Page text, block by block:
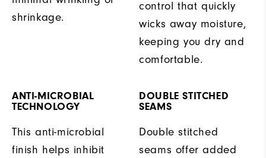
shrinkage.
control that quickly
wicks away moisture,
keeping you dry and
comfortable.
ANTI-MICROBIAL
TECHNOLOGY
This anti-microbial
finish helps inhibit
DOUBLE STITCHED
SEAMS
Double stitched
seams offer added